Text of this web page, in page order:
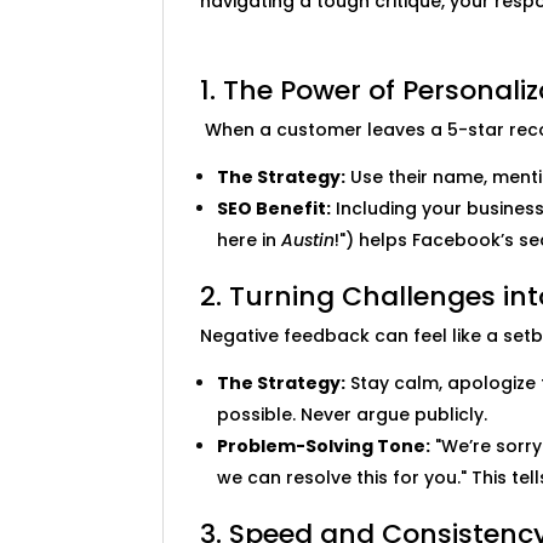
1. The Power of
When a customer leaves a 5-star
The Strategy: Use their name,
SEO Benefit: Including your
here inAustin!") helps Facebook’s
2. Turning Challenges
Negative feedback can feel like a
The Strategy: Stay calm,
possible. Never argue publicly.
Problem-Solving Tone: "We’re
we can resolve this for you." This
3. Speed and